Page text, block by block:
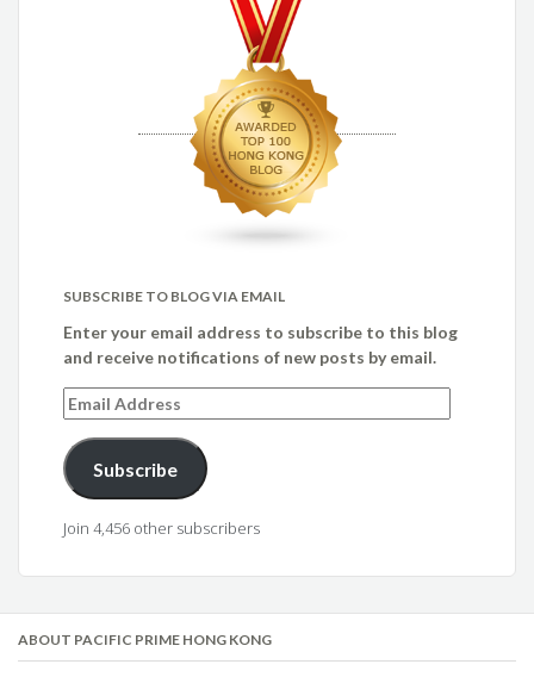
SUBSCRIBE TO BLOG VIA EMAIL
Enter your email address to subscribe to this blog
and receive notifications of new posts by email.
Email
Address
Subscribe
Join 4,456 other subscribers
ABOUT PACIFIC PRIME HONG KONG